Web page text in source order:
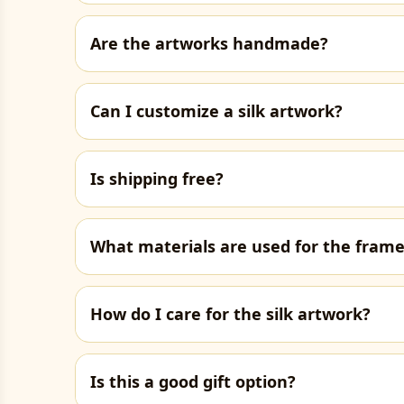
Are the artworks handmade?
Can I customize a silk artwork?
Is shipping free?
What materials are used for the
How do I care for the silk artwork?
Is this a good gift option?